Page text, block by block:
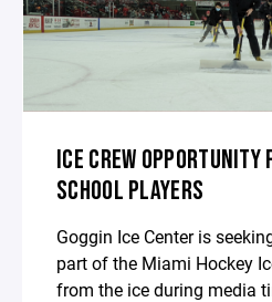
ICE CREW OPPORTUNITY
SCHOOL PLAYERS
Goggin Ice Center is
part of the Miami Hockey
from the ice during media